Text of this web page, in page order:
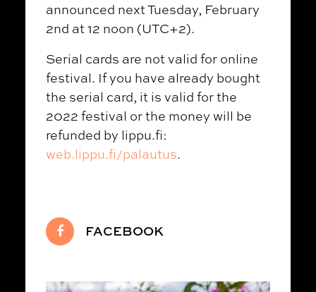
announced next Tuesday, February
2nd at 12 noon (UTC+2).
Serial cards are not valid for online
festival. If you have already bought
the serial card, it is valid for the
2022 festival or the money will be
refunded by lippu.fi:
web.lippu.fi/palautus.
FACEBOOK